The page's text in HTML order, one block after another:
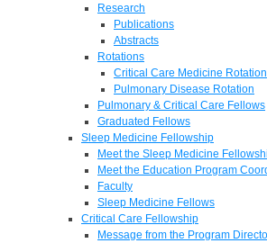
Research
Publications
Abstracts
Rotations
Critical Care Medicine Rotation
Pulmonary Disease Rotation
Pulmonary & Critical Care Fellows
Graduated Fellows
Sleep Medicine Fellowship
Meet the Sleep Medicine
Meet the Education Program
Faculty
Sleep Medicine Fellows
Critical Care Fellowship
Message from the Program